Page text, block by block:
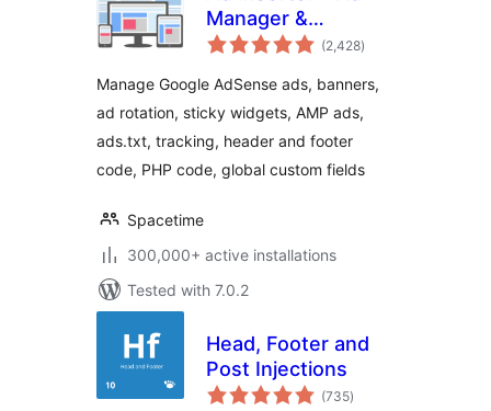
Manager &
AdSense Ads(2,428total
ratings
)
Manage Google AdSense ads, banners,
ad rotation, sticky widgets, AMP ads,
ads.txt, tracking, header and footer
code, PHP code, global custom fields
Spacetime
300,000+ active installations
Tested with 7.0.2
Head, Footer and
Post Injections
(735total
ratings
)